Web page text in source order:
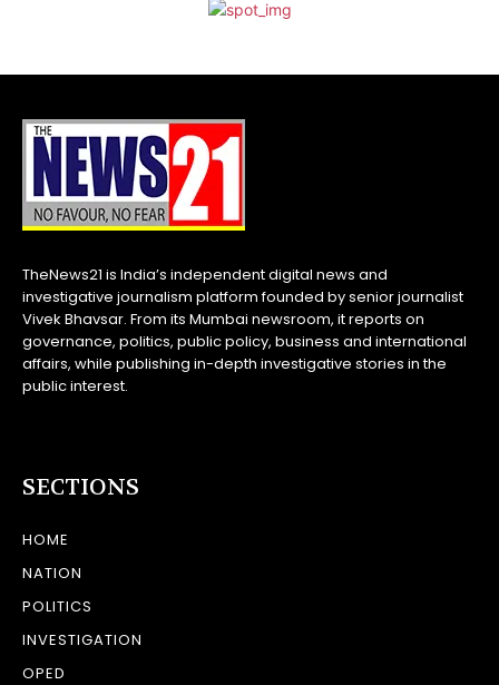
TheNews21 is India’s independent digital news and
investigative journalism platform founded by senior journalist
Vivek Bhavsar. From its Mumbai newsroom, it reports on
governance, politics, public policy, business and international
affairs, while publishing in-depth investigative stories in the
public interest.
SECTIONS
HOME
NATION
POLITICS
INVESTIGATION
OPED